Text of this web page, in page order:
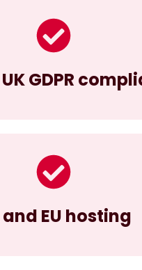
GDPR
and EU hosting